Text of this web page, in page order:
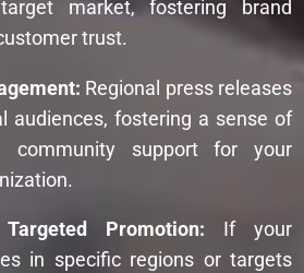
market, fostering brand
trust.
Regional press releases
audiences, fostering a sense of
community support for your
Promotion: If your
in specific regions or targets